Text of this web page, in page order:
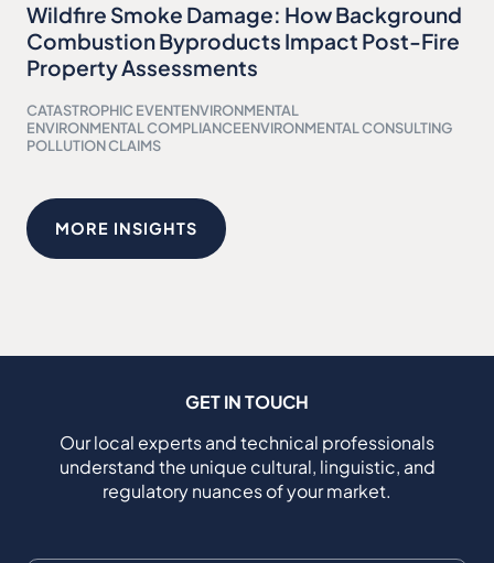
Wildfire Smoke Damage: How Background
Combustion Byproducts Impact Post-Fire
Property Assessments
CATASTROPHIC EVENTENVIRONMENTAL
ENVIRONMENTAL COMPLIANCEENVIRONMENTAL CONSULTING
POLLUTION CLAIMS
MORE INSIGHTS
GET IN TOUCH
Our local experts and technical professionals
understand the unique cultural, linguistic, and
regulatory nuances of your market.